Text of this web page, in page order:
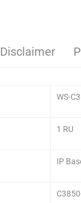
Disclaimer
WS-
1 RU
IP